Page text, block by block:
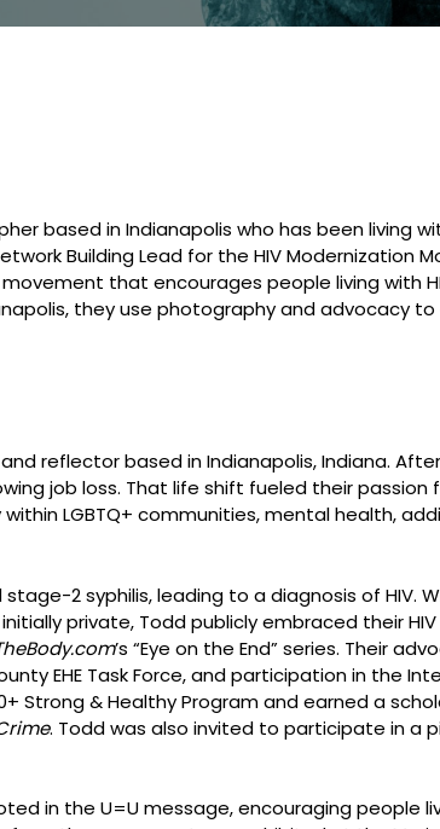
based in Indianapolis who has been living
Building Lead for the HIV Modernization
that encourages people living with
they use photography and advocacy
reflector based in Indianapolis, Indiana.
job loss. That life shift fueled their
LGBTQ+ communities, mental health,
2 syphilis, leading to a diagnosis of HIV.
private, Todd publicly embraced their
’s “Eye on the End” series. Their
EHE Task Force, and participation in the
Strong & Healthy Program and earned a
. Todd was also invited to participate in a
in the U=U message, encouraging people